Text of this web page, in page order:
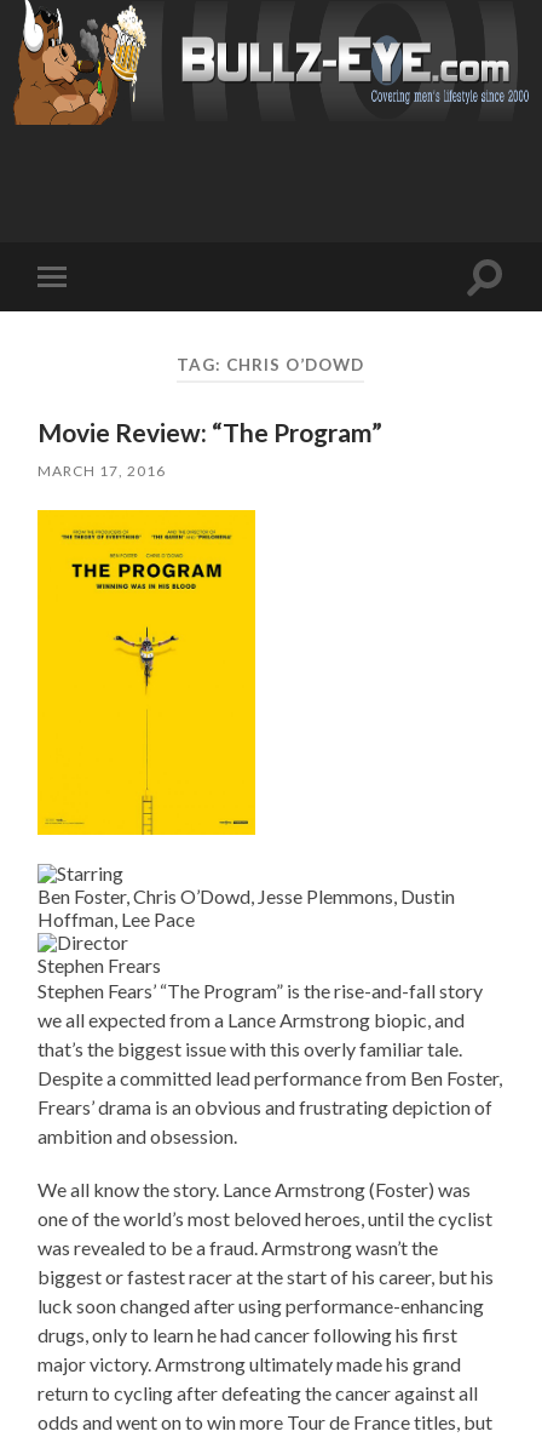
mobile
Toggle
TAG: CHRIS O’DOWD
Movie Review: “The Program”
MARCH 17, 2016
Ben Foster, Chris O’Dowd, Jesse Plemmons, Dustin
Hoffman, Lee Pace
Stephen Frears
Stephen Fears’ “The Program” is the rise-and-fall story
we all expected from a Lance Armstrong biopic, and
that’s the biggest issue with this overly familiar tale.
Despite a committed lead performance from Ben Foster,
Frears’ drama is an obvious and frustrating depiction of
ambition and obsession.
We all know the story. Lance Armstrong (Foster) was
one of the world’s most beloved heroes, until the cyclist
was revealed to be a fraud. Armstrong wasn’t the
biggest or fastest racer at the start of his career, but his
luck soon changed after using performance-enhancing
drugs, only to learn he had cancer following his first
major victory. Armstrong ultimately made his grand
return to cycling after defeating the cancer against all
odds and went on to win more Tour de France titles, but